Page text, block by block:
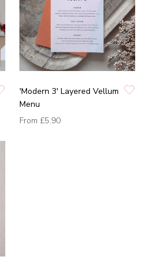
'Modern 3' Layered Vellum
Menu
From £5.90